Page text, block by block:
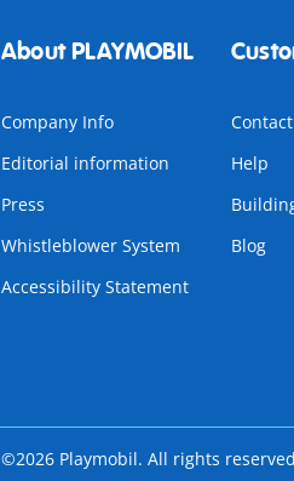
About PLAYMOBIL
Company Info
Editorial information
Press
Whistleblower System
Accessibility Statement
Contact
Help
Blog
©2026 Playmobil. All rights